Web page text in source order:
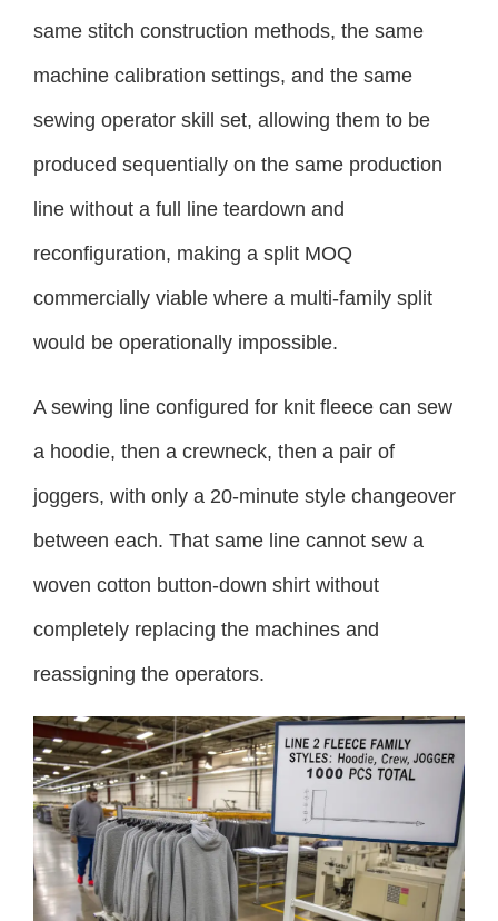
same stitch construction methods, the same
machine calibration settings, and the same
sewing operator skill set, allowing them to be
produced sequentially on the same production
line without a full line teardown and
reconfiguration, making a split MOQ
commercially viable where a multi-family split
would be operationally impossible.
A sewing line configured for knit fleece can sew
a hoodie, then a crewneck, then a pair of
joggers, with only a 20-minute style changeover
between each. That same line cannot sew a
woven cotton button-down shirt without
completely replacing the machines and
reassigning the operators.